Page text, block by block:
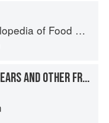
and Drink in America
HOW TO FIRE ROAST PEARS AND OTHER FRUIT